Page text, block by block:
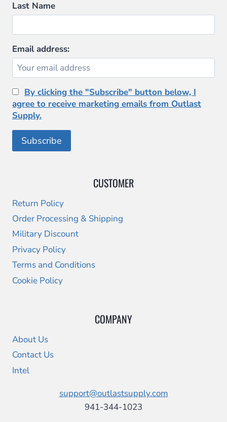
Last Name
Email address:
By clicking the "Subscribe" button below, I
agree to receive marketing emails from Outlast
Supply.
CUSTOMER
Return Policy
Order Processing & Shipping
Military Discount
Privacy Policy
Terms and Conditions
Cookie Policy
COMPANY
About Us
Contact Us
Intel
support@outlastsupply.com
941-344-1023